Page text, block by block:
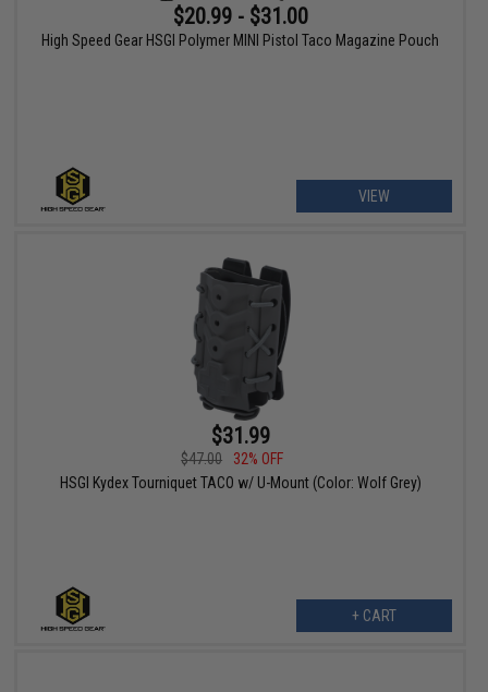
$20.99 - $31.00
High Speed Gear HSGI Polymer MINI Pistol Taco Magazine Pouch
VIEW
$31.99
$47.00
32% OFF
HSGI Kydex Tourniquet TACO w/ U-Mount (Color: Wolf Grey)
+ CART